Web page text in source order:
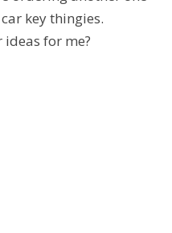
key thingies.
ideas for me?